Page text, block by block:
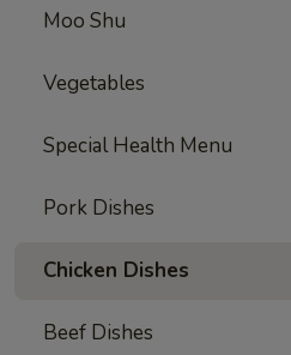
Moo Shu
Vegetables
Special Health Menu
Pork Dishes
Chicken Dishes
Beef Dishes